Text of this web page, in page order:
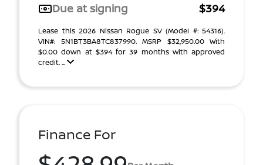
Due at signing
$394
Lease this 2026 Nissan Rogue SV (Model #: 54316).
VIN#: 5N1BT3BA8TC837990. MSRP $32,950.00 With
$0.00 down at $394 for 39 months with approved
credit. ...
Finance For